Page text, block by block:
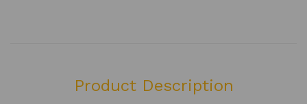
Product Description